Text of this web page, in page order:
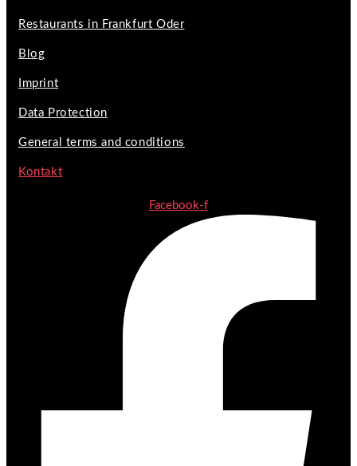
Restaurants in Frankfurt Oder
Blog
Imprint
Data Protection
General terms and conditions
Kontakt
Facebook-f